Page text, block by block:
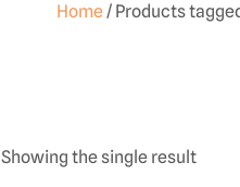
Home/ Products
Showing the single result